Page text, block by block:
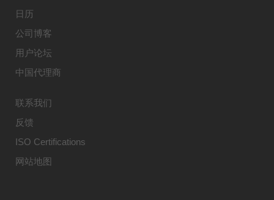
日历
公司博客
用户论坛
中国代理商
联系我们
反馈
ISO Certifications
网站地图